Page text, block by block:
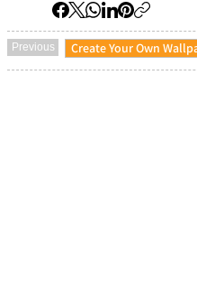
Previous Create Your Own